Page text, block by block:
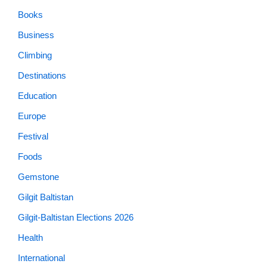
Books
Business
Climbing
Destinations
Education
Europe
Festival
Foods
Gemstone
Gilgit Baltistan
Gilgit-Baltistan Elections 2026
Health
International